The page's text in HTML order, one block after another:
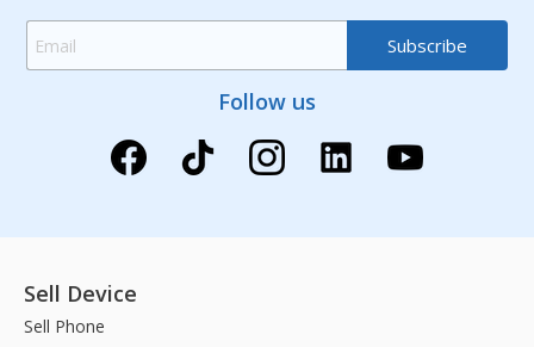
Follow us
Sell Device
Sell Phone